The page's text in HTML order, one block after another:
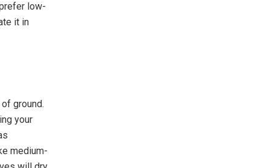
low-
it in
ground.
your
medium-